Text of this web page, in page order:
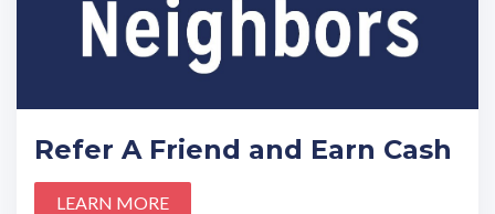
Refer A Friend and Earn Cash
LEARN MORE